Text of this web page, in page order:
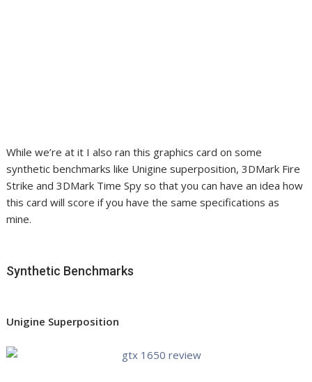
While we’re at it I also ran this graphics card on some
synthetic benchmarks like Unigine superposition, 3DMark Fire
Strike and 3DMark Time Spy so that you can have an idea how
this card will score if you have the same specifications as
mine.
Synthetic Benchmarks
Unigine Superposition